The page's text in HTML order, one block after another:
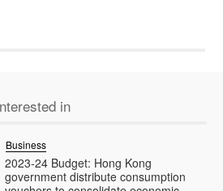
in
2023-24 Budget: Hong Kong
government distribute consumption
Business